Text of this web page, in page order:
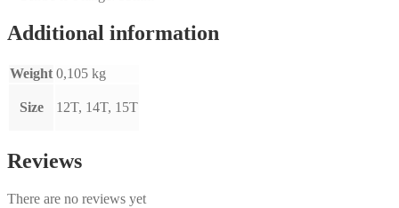
Additional information
Weight 0,105 kg
Size 12T, 14T, 15T
Reviews
There are no reviews yet